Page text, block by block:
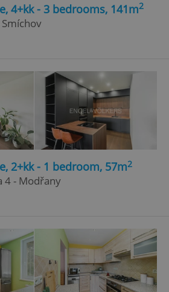
4+kk - 3 bedrooms, 141m2
2+kk - 1 bedroom, 57m2
4 - Modřany